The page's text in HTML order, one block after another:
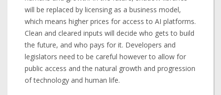
will be replaced by licensing as a business model,
which means higher prices for access to AI platforms.
Clean and cleared inputs will decide who gets to build
the future, and who pays for it. Developers and
legislators need to be careful however to allow for
public access and the natural growth and progression
of technology and human life.